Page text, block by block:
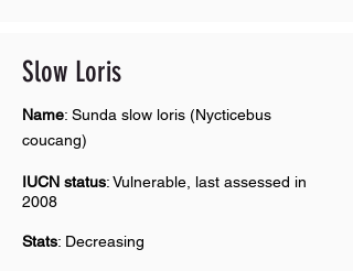
Slow Loris
Name: Sunda slow loris (Nycticebus
coucang)
IUCN status: Vulnerable, last assessed in
2008
Stats: Decreasing